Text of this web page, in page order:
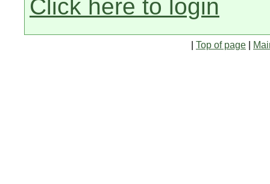
Click here to login
Top of page